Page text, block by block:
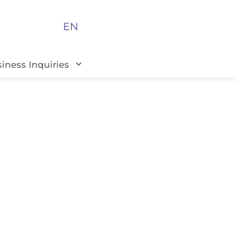
EN
Inquiries